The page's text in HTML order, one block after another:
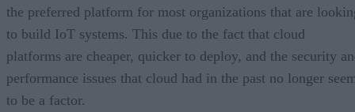
the preferred platform for most organizations that are
to build IoT systems. This due to the fact that cloud
platforms are cheaper, quicker to deploy, and the security
performance issues that cloud had in the past no longer
to be a factor.